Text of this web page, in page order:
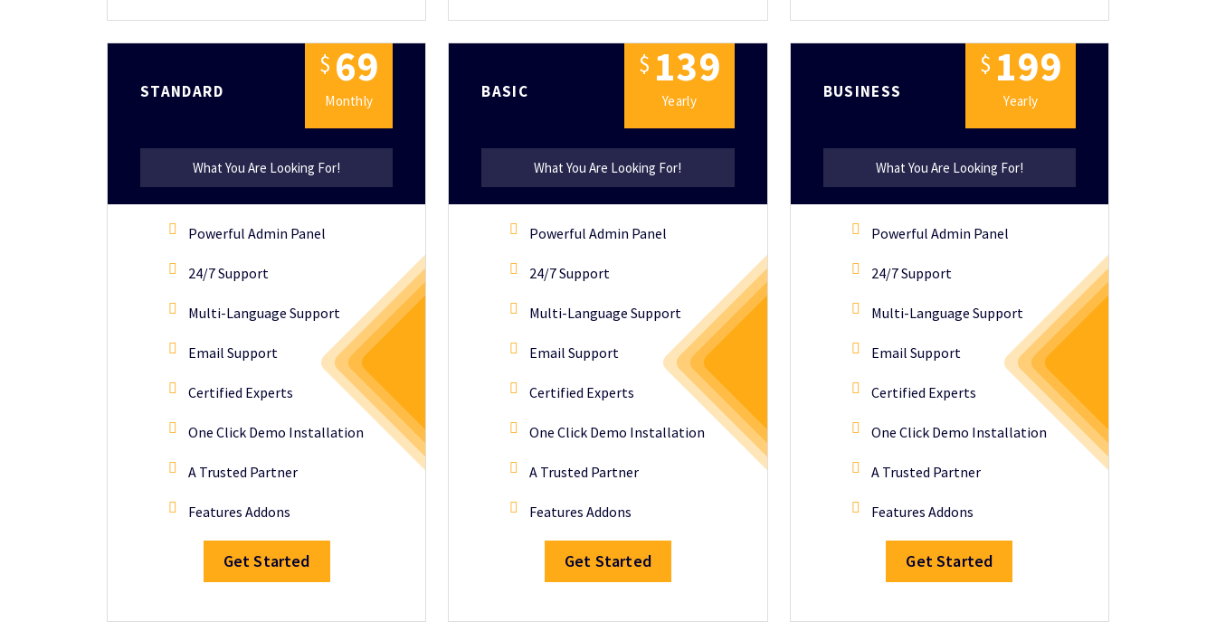
STANDARD
$ 69
Monthly
What You Are Looking For!
Powerful Admin Panel
24/7 Support
Multi-Language Support
Email Support
Certified Experts
One Click Demo Installation
A Trusted Partner
Features Addons
Get Started
BASIC
$ 139
Yearly
What You Are Looking For!
Powerful Admin Panel
24/7 Support
Multi-Language Support
Email Support
Certified Experts
One Click Demo Installation
A Trusted Partner
Features Addons
Get Started
BUSINESS
$ 199
Yearly
What You Are Looking For!
Powerful Admin Panel
24/7 Support
Multi-Language Support
Email Support
Certified Experts
One Click Demo Installation
A Trusted Partner
Features Addons
Get Started